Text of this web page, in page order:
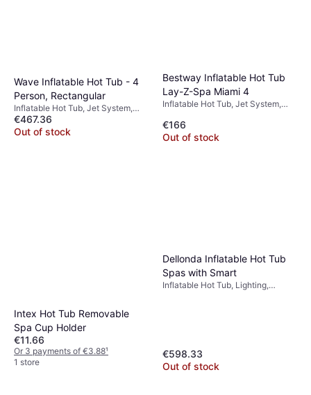
Wave Inflatable Hot Tub - 4
Person, Rectangular
Inflatable Hot Tub, Jet System,
PVC
€467.36
Out of stock
Bestway Inflatable Hot Tub
Lay-Z-Spa Miami 4
Inflatable Hot Tub, Jet System,
€166
Out of stock
Intex Hot Tub Removable
Spa Cup Holder
€11.66
Or 3 payments of €3.88¹
1 store
Dellonda Inflatable Hot Tub
Spas with Smart
Inflatable Hot Tub, Lighting,
€598.33
Out of stock